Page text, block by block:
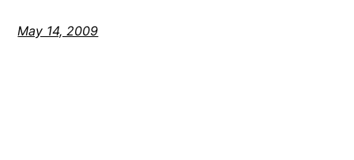
May 14, 2009